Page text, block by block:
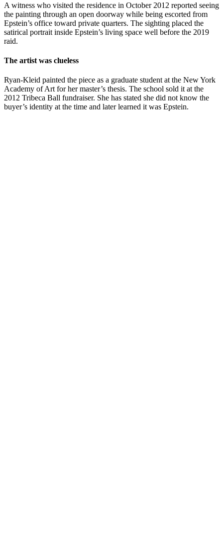
A witness who visited the residence in October 2012 reported seeing
the painting through an open doorway while being escorted from
Epstein’s office toward private quarters. The sighting placed the
satirical portrait inside Epstein’s living space well before the 2019
raid.
The artist was clueless
Ryan-Kleid painted the piece as a graduate student at the New York
Academy of Art for her master’s thesis. The school sold it at the
2012 Tribeca Ball fundraiser. She has stated she did not know the
buyer’s identity at the time and later learned it was Epstein.